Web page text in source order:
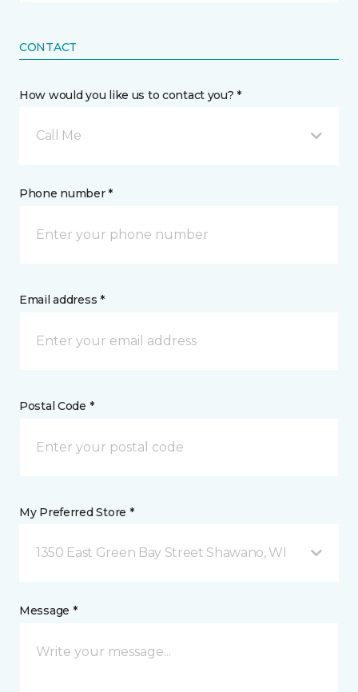
CONTACT
How would you like us to contact you? *
Call Me
Phone number *
Email address *
Postal Code *
My Preferred Store *
1350 East Green Bay Street Shawano, WI
Message *